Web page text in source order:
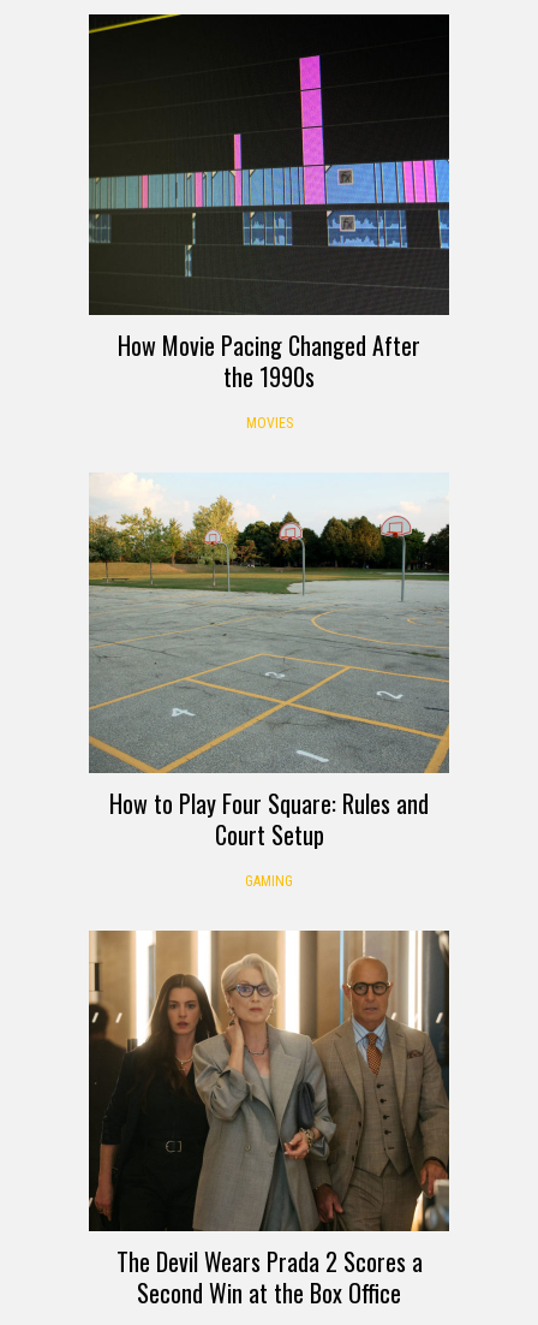
How Movie Pacing Changed After
the 1990s
MOVIES
How to Play Four Square: Rules and
Court Setup
GAMING
The Devil Wears Prada 2 Scores a
Second Win at the Box Office